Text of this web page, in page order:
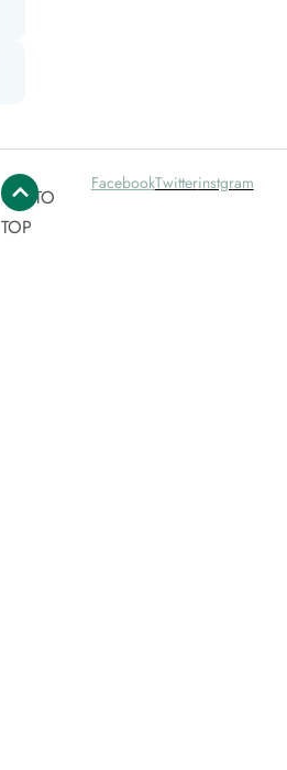
GO TO
TOP
FacebookTwitterinstgram